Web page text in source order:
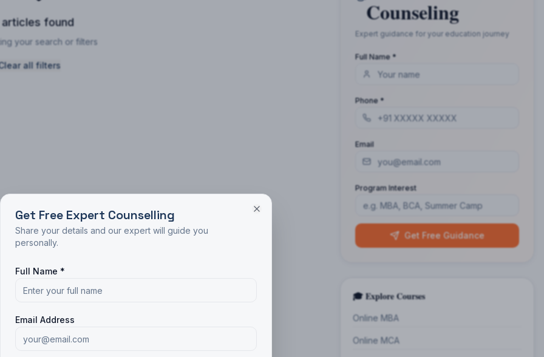
articles found
your search or filters
all filters
Counseling
Expert guidance for your education journey
Full Name *
Phone *
Email
Program Interest
Get Free Guidance
🎓 Explore Courses
Online MBA
Online MCA
Get Free Expert Counselling
Share your details and our expert will guide you
personally.
Full Name *
Email Address